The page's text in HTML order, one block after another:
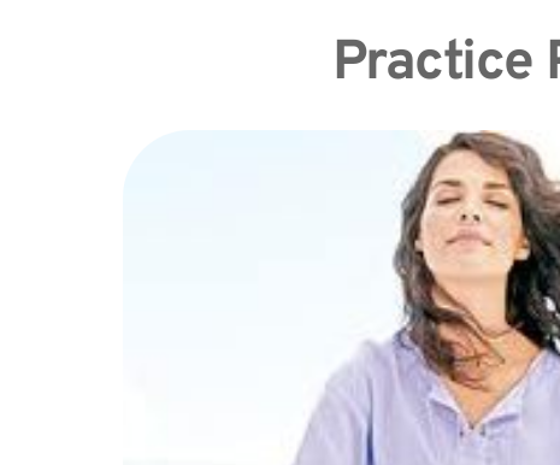
Practice